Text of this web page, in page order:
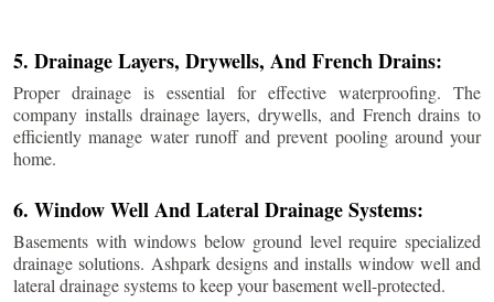
5. Drainage Layers, Drywells, And French Drains:
Proper drainage is essential for effective waterproofing. The
company installs drainage layers, drywells, and French drains to
efficiently manage water runoff and prevent pooling around your
home.
6. Window Well And Lateral Drainage Systems:
Basements with windows below ground level require specialized
drainage solutions. Ashpark designs and installs window well and
lateral drainage systems to keep your basement well-protected.